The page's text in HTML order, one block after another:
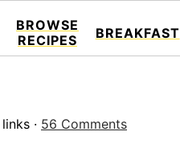
BROWSE
RECIPES
BREAKFAST
· 56 Comments